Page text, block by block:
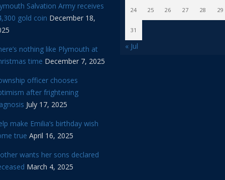
Salvation Army receives
gold coin December 18,
nothing like Plymouth at
time December 7, 2025
officer chooses
after frightening
July 17, 2025
make Emilia’s birthday wish
true April 16, 2025
wants her sons declared
March 4, 2025
24 25 26 27 28 29
31
« Jul